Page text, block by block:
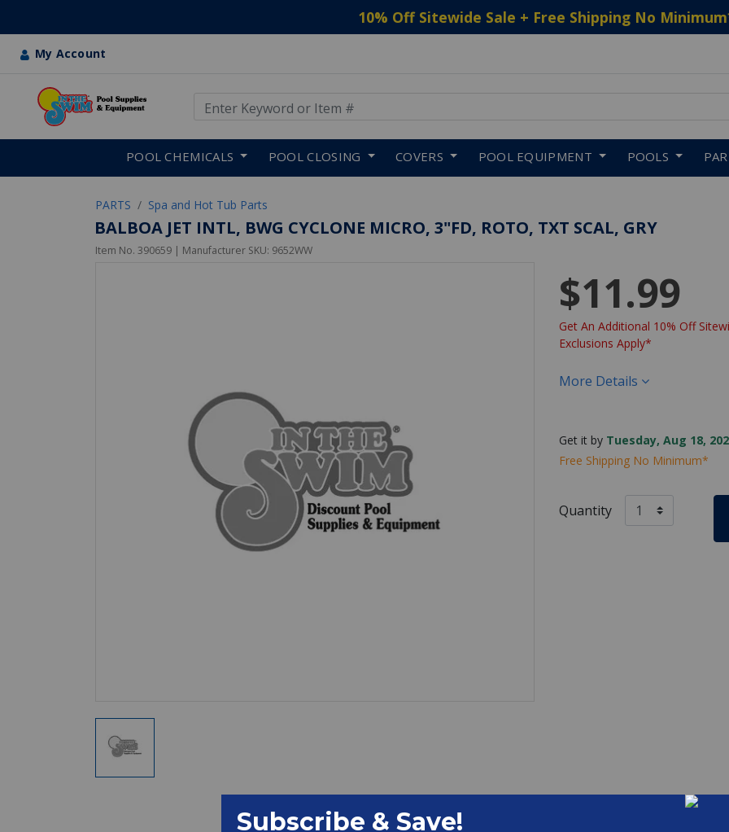
10% Off Sitewide Sale + Free Shipping No Minimum
My Account
POOL CHEMICALS POOL CLOSING COVERS POOL EQUIPMENT POOLS
PARTS Spa and Hot Tub Parts
BALBOA JET INTL, BWG CYCLONE MICRO, 3"FD, ROTO, TXT SCAL, GRY
Item No. 390659 | Manufacturer SKU: 9652WW
$11.99
Get An Additional 10% Off
Exclusions Apply*
More Details
Get it by Tuesday, Aug 18,
Free Shipping No Minimum*
Quantity